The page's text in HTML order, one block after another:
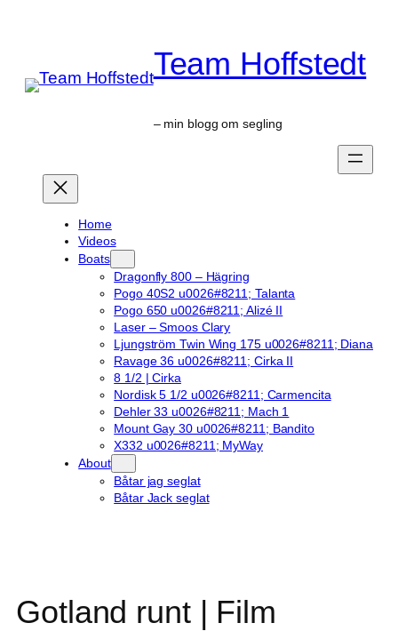
Team Hoffstedt
– min blogg om segling
Home
Videos
Boats
Dragonfly 800 – Hägring
Pogo 40S2 u0026#8211; Talanta
Pogo 650 u0026#8211; Alizé II
Laser – Smoos Clary
Ljungström Twin Wing 175 u0026#8211; Diana
Ravage 36 u0026#8211; Cirka II
8 1/2 | Cirka
Nordisk 5 1/2 u0026#8211; Carmencita
Dehler 33 u0026#8211; Mach 1
Mount Gay 30 u0026#8211; Bandito
X332 u0026#8211; MyWay
About
Båtar jag seglat
Båtar Jack seglat
Gotland runt | Film